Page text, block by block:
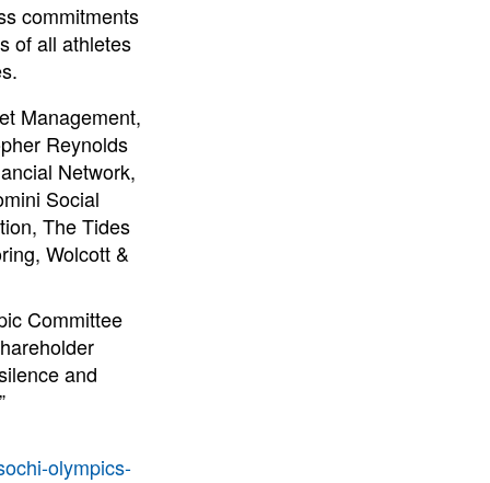
commitments
of all athletes
Management,
Reynolds
Network,
Social
The Tides
Wolcott &
Committee
and
olympics-